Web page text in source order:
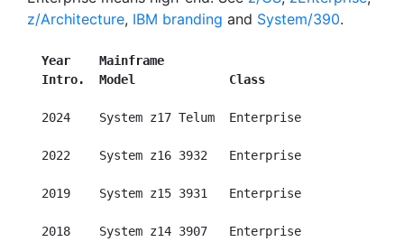
z/Architecture, IBM branding and System/390.
Year    Mainframe
Intro.  Model             Class
  2024    System z17 Telum  Enterprise
  2022    System z16 3932   Enterprise
  2019    System z15 3931   Enterprise
  2018    System z14 3907   Enterprise